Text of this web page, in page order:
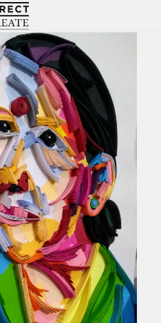
Directcreate